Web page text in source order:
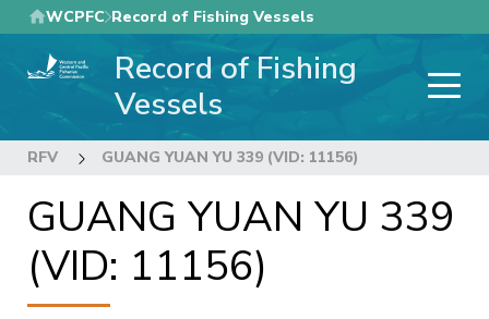
Skip
to
main
WCPFC Record of Fishing Vessels
Record of Fishing
Vessels
RFV GUANG YUAN YU 339 (VID: 11156)
GUANG YUAN YU 339
(VID: 11156)